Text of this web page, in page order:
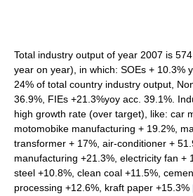
Total industry output of year 2007 is
year on year), in which: SOEs + 10.3%
24% of total country industry output,
36.9%, FIEs +21.3%yoy acc. 39.1%.
high growth rate (over target), like: car
motomobike manufacturing + 19.2%,
transformer + 17%, air-conditioner +
manufacturing +21.3%, electricity fan +
steel +10.8%, clean coal +11.5%,
processing +12.6%, kraft paper +15.3%